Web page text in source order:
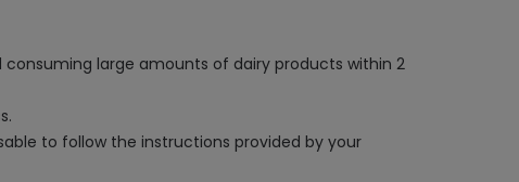
large amounts of dairy products within 2
to follow the instructions provided by your